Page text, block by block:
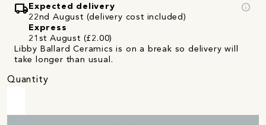
local_shippingExpected delivery
22nd August (delivery cost included)
Express
21st August (£2.00)
info
Libby Ballard Ceramics is on a break so delivery will
take longer than usual.
Quantity